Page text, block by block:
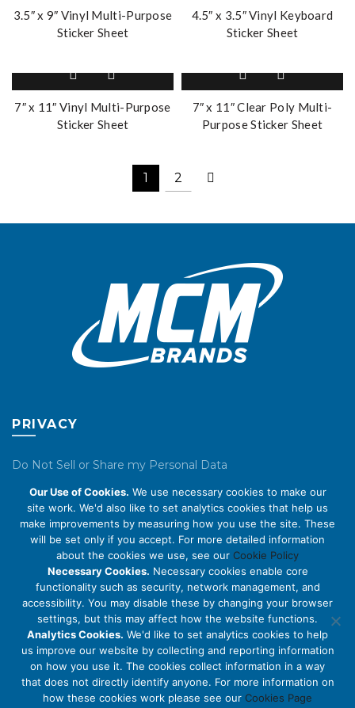
3.5″ x 9″ Vinyl Multi-Purpose
Sticker Sheet
4.5″ x 3.5″ Vinyl Keyboard
Sticker Sheet
7″ x 11″ Vinyl Multi-Purpose
Sticker Sheet
7″ x 11″ Clear Poly Multi-
Purpose Sticker Sheet
1 2
PRIVACY
Do Not Sell or Share my Personal Data
Privacy Policy
Cookie Policy
ABOUT US
About Us
Code of Conduct
Licensing
Compliance Benchmarks
Careers
Our Use of Cookies. We use necessary cookies to make our
site work. We'd also like to set analytics cookies that help us
make improvements by measuring how you use the site. These
will be set only if you accept. For more detailed information
about the cookies we use, see our Cookie Policy
Necessary Cookies. Necessary cookies enable core
functionality such as security, network management, and
accessibility. You may disable these by changing your browser
settings, but this may affect how the website functions.
Analytics Cookies. We'd like to set analytics cookies to help
us improve our website by collecting and reporting information
on how you use it. The cookies collect information in a way
that does not directly identify anyone. For more information on
how these cookies work please see our Cookies Page